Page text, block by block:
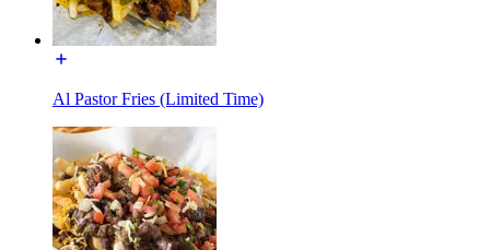
Al Pastor Fries (Limited Time)